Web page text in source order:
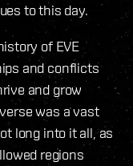
to this day.
of EVE
and conflicts
and grow
was a vast
long into it all, as
regions